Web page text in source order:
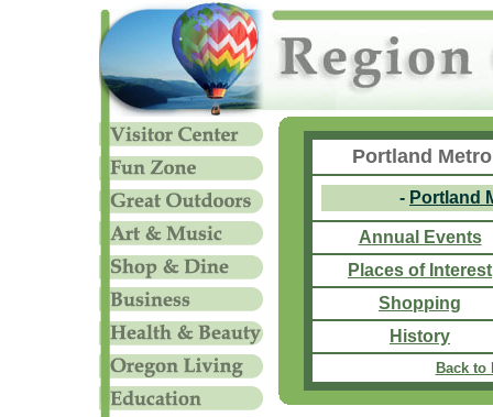
Portland
- Portland
Annual Events
Places of Interest
Shopping
History
Back to